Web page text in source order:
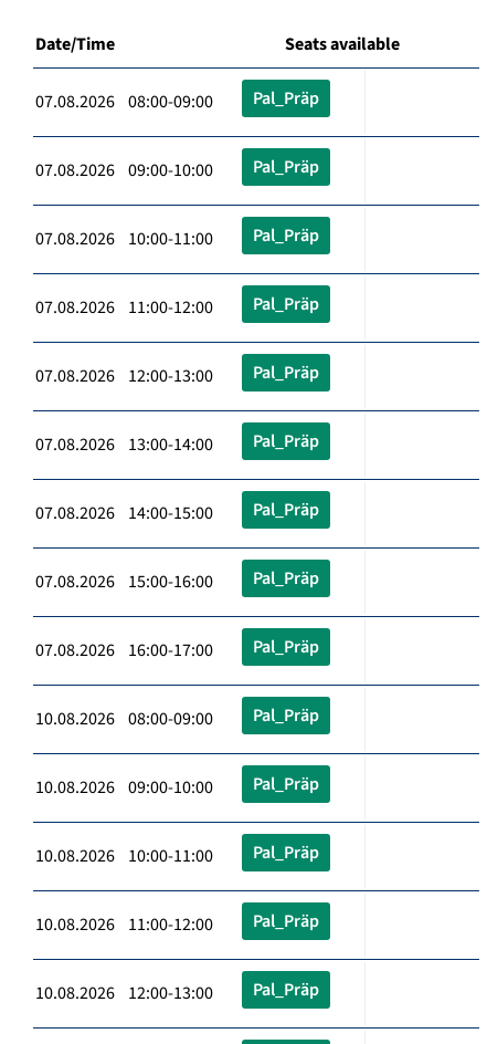
Date/Time Seats available
07.08.2026 08:00-09:00 Pal_Präp
07.08.2026 09:00-10:00 Pal_Präp
07.08.2026 10:00-11:00 Pal_Präp
07.08.2026 11:00-12:00 Pal_Präp
07.08.2026 12:00-13:00 Pal_Präp
07.08.2026 13:00-14:00 Pal_Präp
07.08.2026 14:00-15:00 Pal_Präp
07.08.2026 15:00-16:00 Pal_Präp
07.08.2026 16:00-17:00 Pal_Präp
10.08.2026 08:00-09:00 Pal_Präp
10.08.2026 09:00-10:00 Pal_Präp
10.08.2026 10:00-11:00 Pal_Präp
10.08.2026 11:00-12:00 Pal_Präp
10.08.2026 12:00-13:00 Pal_Präp